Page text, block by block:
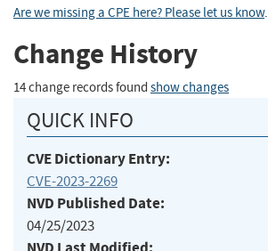
Are we missing a CPE here? Please let us know.
Change History
14 change records found show changes
QUICK INFO
CVE Dictionary Entry:
CVE-2023-2269
NVD Published Date:
04/25/2023